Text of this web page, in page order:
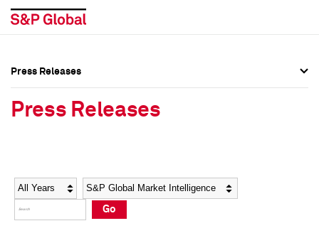
Social Media Directory
Press Kit
Social Media Directory
Press Kit
Press Releases
Press Releases
Year Category
Go